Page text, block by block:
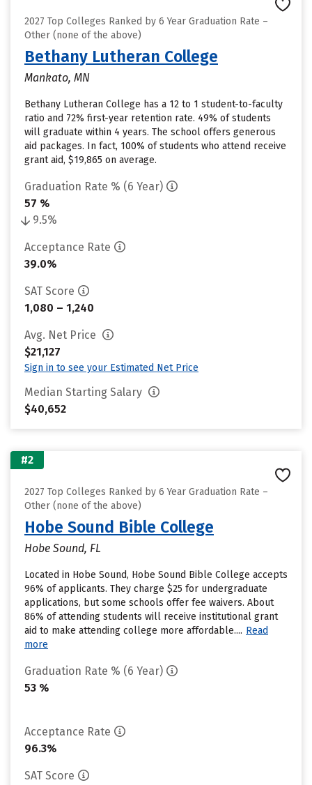
2027 Top Colleges Ranked by 6 Year Graduation Rate –
Other (none of the above)
Bethany Lutheran College
Mankato, MN
Bethany Lutheran College has a 12 to 1 student-to-faculty
ratio and 72% first-year retention rate. 49% of students
will graduate within 4 years. The school offers generous
aid packages. In fact, 100% of students who attend receive
grant aid, $19,865 on average.
Graduation Rate % (6 Year)
57 %
9.5%
Acceptance Rate
39.0%
SAT Score
1,080 – 1,240
Avg. Net Price
$21,127
Sign in to see your Estimated Net Price
Median Starting Salary
$40,652
#2
2027 Top Colleges Ranked by 6 Year Graduation Rate –
Other (none of the above)
Hobe Sound Bible College
Hobe Sound, FL
Located in Hobe Sound, Hobe Sound Bible College accepts
96% of applicants. They charge $25 for undergraduate
applications, but some schools offer fee waivers. About
86% of attending students will receive institutional grant
aid to make attending college more affordable.... Read
more
Graduation Rate % (6 Year)
53 %
Acceptance Rate
96.3%
SAT Score